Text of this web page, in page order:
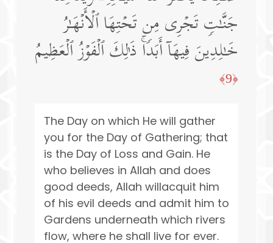
جَنَّـٰتࣲ تَجۡرِی مِن تَحۡتِهَا ٱلۡأَنۡهَـٰرُ
خَـٰلِدِینَ فِیهَاۤ أَبَدࣰاۚ ذَ ٰ⁠لِكَ ٱلۡفَوۡزُ ٱلۡعَظِیمُ
﴿9﴾
The Day on which He will gather
you for the Day of Gathering; that
is the Day of Loss and Gain. He
who believes in Allah and does
good deeds, Allah willacquit him
of his evil deeds and admit him to
Gardens underneath which rivers
flow, where he shall live for ever.